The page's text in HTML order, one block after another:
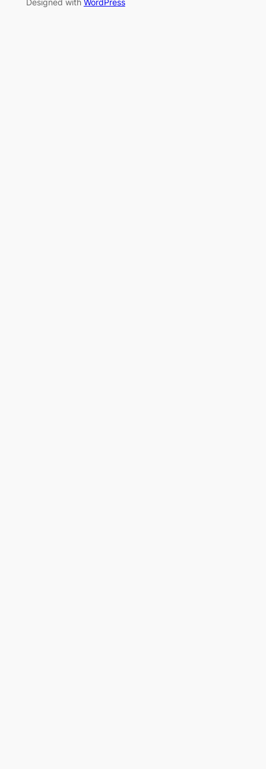
Designed with WordPress